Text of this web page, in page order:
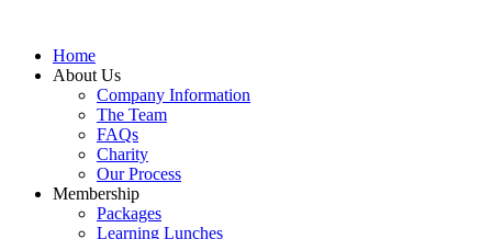
Home
About Us
Company Information
The Team
FAQs
Charity
Our Process
Membership
Packages
Learning Lunches